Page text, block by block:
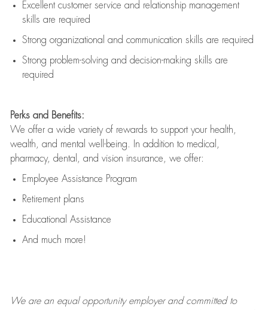
Excellent customer service and relationship management
skills are required
Strong organizational and communication skills are required
Strong problem-solving and decision-making skills are
required
Perks and Benefits:
We offer a wide variety of rewards to support your health,
wealth, and mental well-being. In addition to medical,
pharmacy, dental, and vision insurance, we offer:
Employee Assistance Program
Retirement plans
Educational Assistance
And much more!
We are anequal opportunity employer and committed to